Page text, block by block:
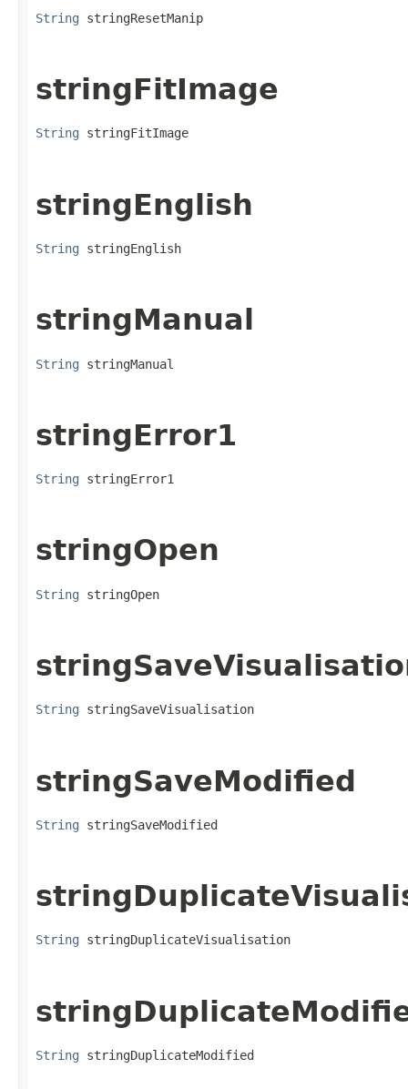
String stringResetManip
stringFitImage
String stringFitImage
stringEnglish
String stringEnglish
stringManual
String stringManual
stringError1
String stringError1
stringOpen
String stringOpen
String stringSaveVisualisation
stringSaveModified
String stringSaveModified
String stringDuplicateVisualisation
String stringDuplicateModified